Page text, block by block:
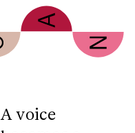
A voice